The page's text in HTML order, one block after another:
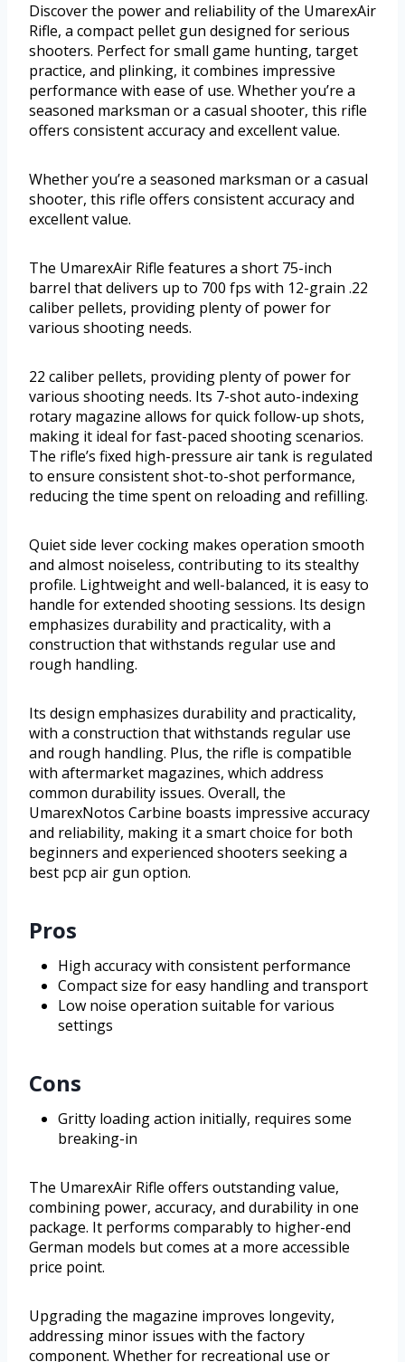
Discover the power and reliability of the UmarexAir
Rifle, a compact pellet gun designed for serious
shooters. Perfect for small game hunting, target
practice, and plinking, it combines impressive
performance with ease of use. Whether you’re a
seasoned marksman or a casual shooter, this rifle
offers consistent accuracy and excellent value.
Whether you’re a seasoned marksman or a casual
shooter, this rifle offers consistent accuracy and
excellent value.
The UmarexAir Rifle features a short 75-inch
barrel that delivers up to 700 fps with 12-grain .22
caliber pellets, providing plenty of power for
various shooting needs.
22 caliber pellets, providing plenty of power for
various shooting needs. Its 7-shot auto-indexing
rotary magazine allows for quick follow-up shots,
making it ideal for fast-paced shooting scenarios.
The rifle’s fixed high-pressure air tank is regulated
to ensure consistent shot-to-shot performance,
reducing the time spent on reloading and refilling.
Quiet side lever cocking makes operation smooth
and almost noiseless, contributing to its stealthy
profile. Lightweight and well-balanced, it is easy to
handle for extended shooting sessions. Its design
emphasizes durability and practicality, with a
construction that withstands regular use and
rough handling.
Its design emphasizes durability and practicality,
with a construction that withstands regular use
and rough handling. Plus, the rifle is compatible
with aftermarket magazines, which address
common durability issues. Overall, the
UmarexNotos Carbine boasts impressive accuracy
and reliability, making it a smart choice for both
beginners and experienced shooters seeking a
best pcp air gun option.
Pros
High accuracy with consistent performance
Compact size for easy handling and transport
Low noise operation suitable for various
settings
Cons
Gritty loading action initially, requires some
breaking-in
The UmarexAir Rifle offers outstanding value,
combining power, accuracy, and durability in one
package. It performs comparably to higher-end
German models but comes at a more accessible
price point.
Upgrading the magazine improves longevity,
addressing minor issues with the factory
component. Whether for recreational use or